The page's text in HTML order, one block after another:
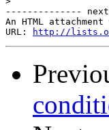
--------------
An HTML
URL:
http://